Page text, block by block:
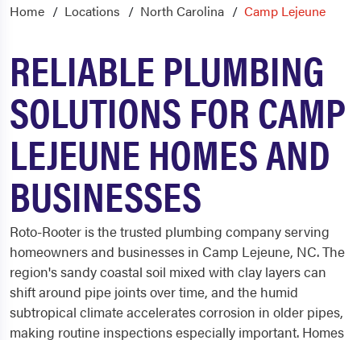
Home Locations North Carolina Camp Lejeune
RELIABLE PLUMBING
SOLUTIONS FOR CAMP
LEJEUNE HOMES AND
BUSINESSES
Roto-Rooter is the trusted plumbing company serving
homeowners and businesses in Camp Lejeune, NC. The
region's sandy coastal soil mixed with clay layers can
shift around pipe joints over time, and the humid
subtropical climate accelerates corrosion in older pipes,
making routine inspections especially important. Homes